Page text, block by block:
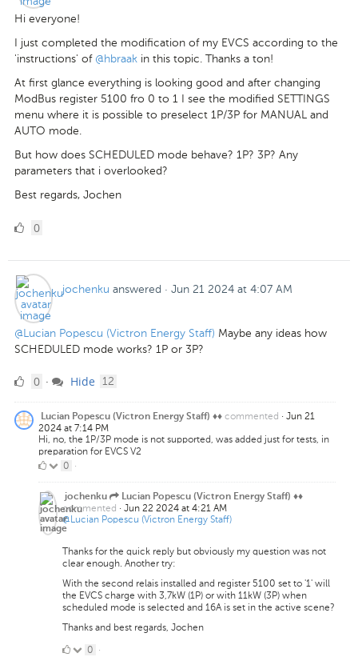
Hi everyone!
I just completed the modification of my EVCS according to the
'instructions' of @hbraak in this topic. Thanks a ton!
At first glance everything is looking good and after changing
ModBus register 5100 fro 0 to 1 I see the modified SETTINGS
menu where it is possible to preselect 1P/3P for MANUAL and
AUTO mode.
But how does SCHEDULED mode behave? 1P? 3P? Any
parameters that i overlooked?
Best regards, Jochen
00
jochenku answered · Jun 21 2024 at 4:07 AM
@Lucian Popescu (Victron Energy Staff) Maybe any ideas how
SCHEDULED mode works? 1P or 3P?
00 · Hide 12
Lucian Popescu (Victron Energy Staff) ♦♦ commented · Jun 21
2024 at 7:14 PM
Hi, no, the 1P/3P mode is not supported, was added just for tests, in
preparation for EVCS V2
0
Likes
0 ·
jochenku Lucian Popescu (Victron Energy Staff) ♦♦
commented · Jun 22 2024 at 4:21 AM
@Lucian Popescu (Victron Energy Staff)
Thanks for the quick reply but obviously my question was not
clear enough. Another try:
With the second relais installed and register 5100 set to '1' will
the EVCS charge with 3,7kW (1P) or with 11kW (3P) when
scheduled mode is selected and 16A is set in the active scene?
Thanks and best regards, Jochen
00 ·